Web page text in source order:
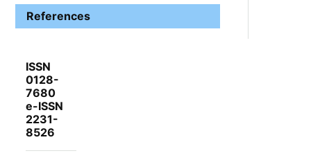
References
ISSN
0128-
7680
e-ISSN
2231-
8526